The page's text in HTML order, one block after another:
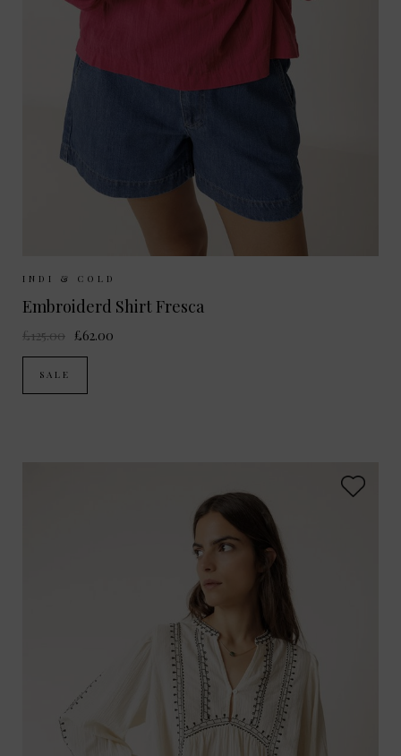
INDI & COLD
Embroiderd Shirt Fresca
£125.00 £62.00
SALE